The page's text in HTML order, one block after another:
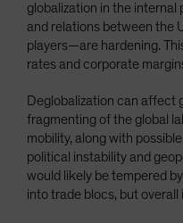
globalization in the internal
and relations between the
players—are hardening.
rates and corporate
Deglobalization can affect
fragmenting of the global
mobility, along with
political instability and
would likely be tempered
into trade blocs, but